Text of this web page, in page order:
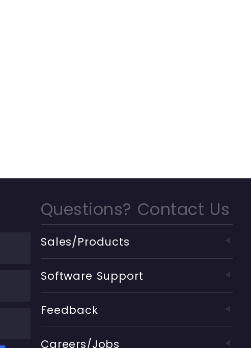
Questions? Contact Us
Sales/Products
Software Support
Feedback
Careers/Jobs